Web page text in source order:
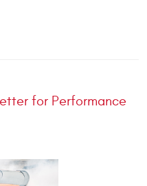
for Performance